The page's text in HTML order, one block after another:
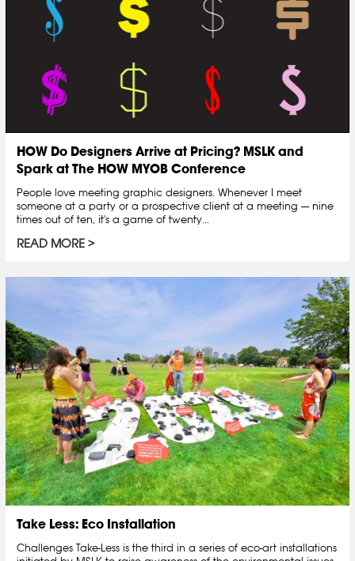
HOW Do Designers Arrive at Pricing? MSLK and
Spark at The HOW MYOB Conference
People love meeting graphic designers. Whenever I meet
someone at a party or a prospective client at a meeting — nine
times out of ten, it's a game of twenty...
READ MORE
Take Less: Eco Installation
Challenges Take-Less is the third in a series of eco-art installations